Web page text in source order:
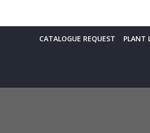
CATALOGUE REQUEST PLANT